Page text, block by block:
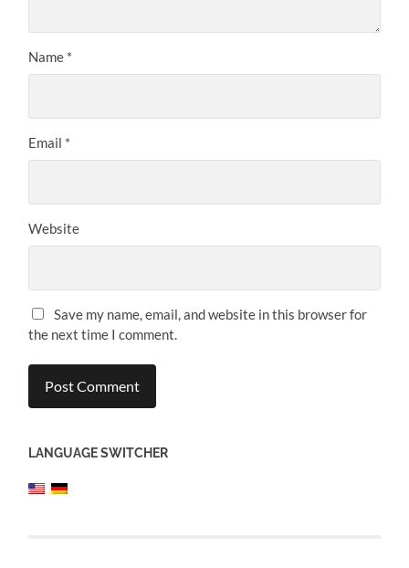
Name *
Email *
Website
Save my name, email, and website in this browser for
the next time I comment.
LANGUAGE SWITCHER